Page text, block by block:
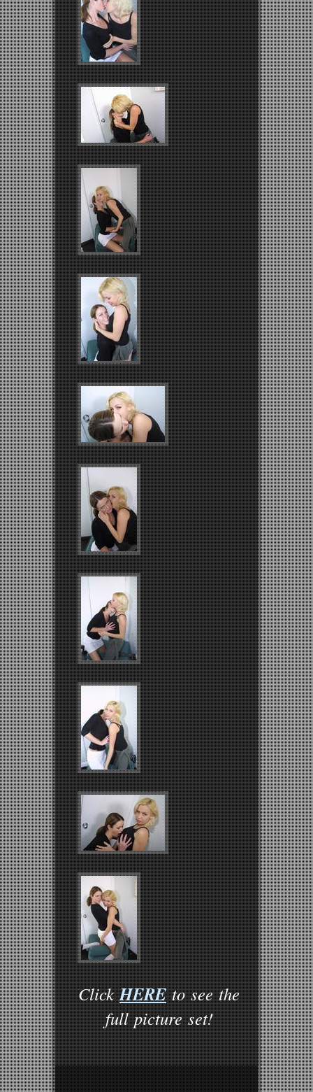
ClickHEREto see the
full picture set!